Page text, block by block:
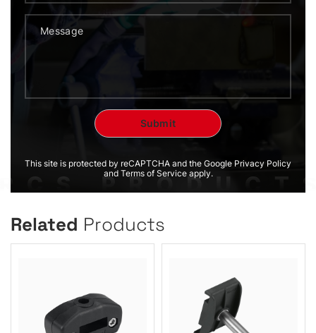
This site is protected by reCAPTCHA and the Google Privacy Policy
and Terms of Service apply.
Related Products